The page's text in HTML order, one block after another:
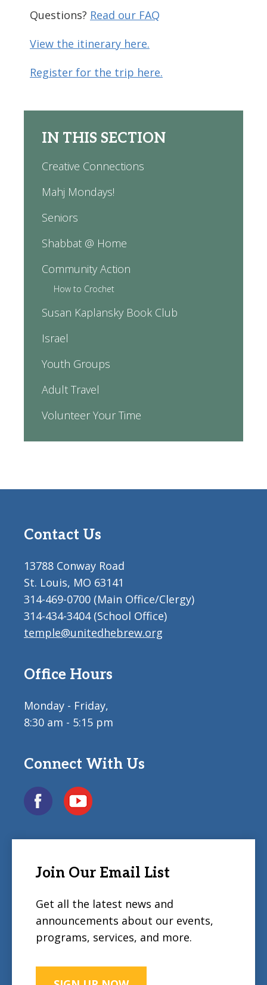
Questions? Read our FAQ
View the itinerary here.
Register for the trip here.
IN THIS SECTION
Creative Connections
Mahj Mondays!
Seniors
Shabbat @ Home
Community Action
How to Crochet
Susan Kaplansky Book Club
Israel
Youth Groups
Adult Travel
Volunteer Your Time
Contact Us
13788 Conway Road
St. Louis, MO 63141
314-469-0700 (Main Office/Clergy)
314-434-3404 (School Office)
temple@unitedhebrew.org
Office Hours
Monday - Friday,
8:30 am - 5:15 pm
Connect With Us
Join Our Email List
Get all the latest news and
announcements about our events,
programs, services, and more.